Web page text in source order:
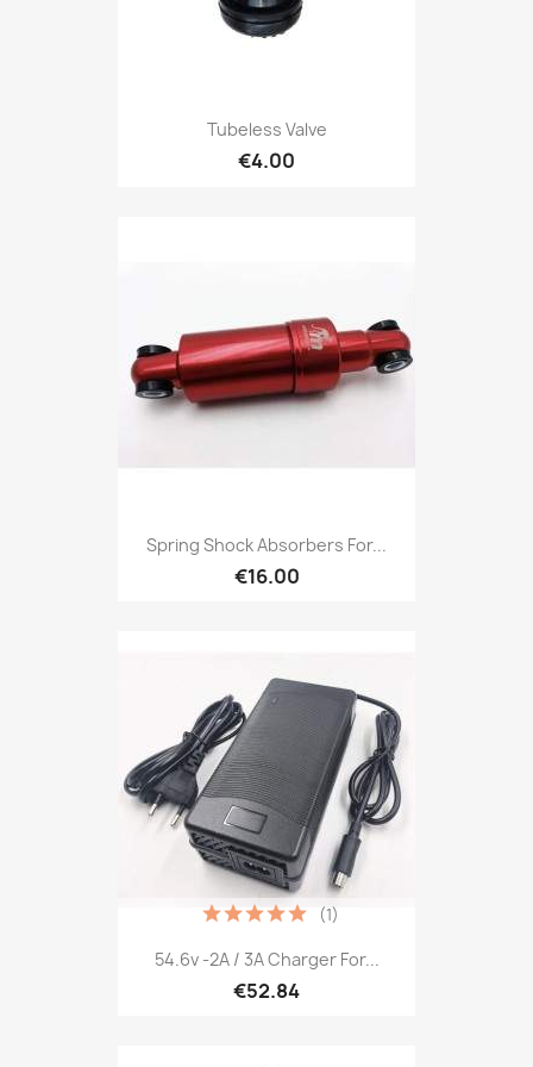
Tubeless Valve
€4.00
Spring Shock Absorbers For...
€16.00
54.6v -2A / 3A Charger For...
€52.84
(1)